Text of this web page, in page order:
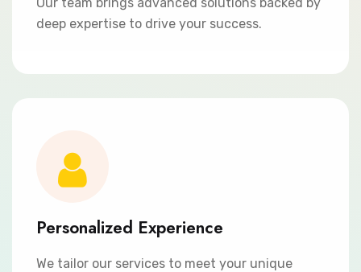
deep expertise to drive your success.
Personalized Experience
We tailor our services to meet your unique